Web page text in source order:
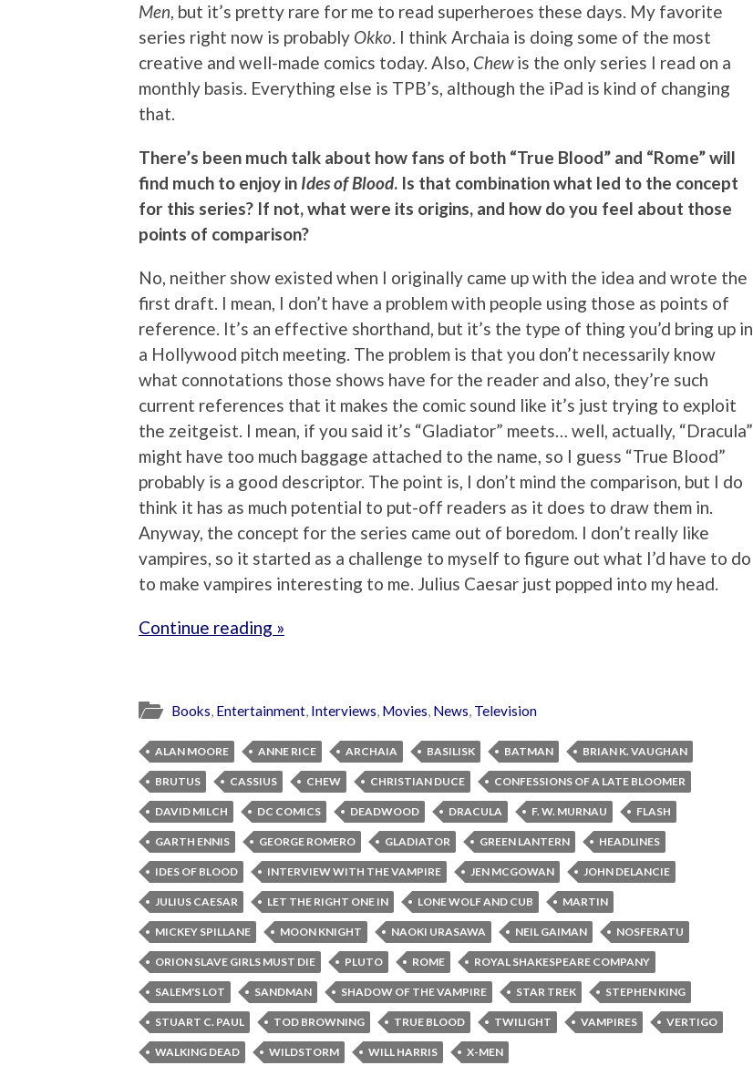
Men, but it’s pretty rare for me to read superheroes these days. My favorite
series right now is probably Okko. I think Archaia is doing some of the most
creative and well-made comics today. Also, Chewis the only series I read on a
monthly basis. Everything else is TPB’s, although the iPad is kind of changing
that.
There’s been much talk about how fans of both “True Blood” and “Rome” will
find much to enjoy in Ides of Blood. Is that combination what led to the concept
for this series? If not, what were its origins, and how do you feel about those
points of comparison?
No, neither show existed when I originally came up with the idea and wrote the
first draft. I mean, I don’t have a problem with people using those as points of
reference. It’s an effective shorthand, but it’s the type of thing you’d bring up in
a Hollywood pitch meeting. The problem is that you don’t necessarily know
what connotations those shows have for the reader and also, they’re such
current references that it makes the comic sound like it’s just trying to exploit
the zeitgeist. I mean, if you said it’s “Gladiator” meets… well, actually, “Dracula”
might have too much baggage attached to the name, so I guess “True Blood”
probably is a good descriptor. The point is, I don’t mind the comparison, but I do
think it has as much potential to put-off readers as it does to draw them in.
Anyway, the concept for the series came out of boredom. I don’t really like
vampires, so it started as a challenge to myself to figure out what I’d have to do
to make vampires interesting to me. Julius Caesar just popped into my head.
Continue reading »
Books, Entertainment, Interviews, Movies, News, Television
ALAN MOORE ANNE RICE ARCHAIA BASILISK BATMAN BRIAN K. VAUGHAN
BRUTUS CASSIUS CHEW CHRISTIAN DUCE CONFESSIONS OF A LATE BLOOMER
DAVID MILCH DC COMICS DEADWOOD DRACULA F. W. MURNAU FLASH
GARTH ENNIS GEORGE ROMERO GLADIATOR GREEN LANTERN HEADLINES
IDES OF BLOOD INTERVIEW WITH THE VAMPIRE JEN MCGOWAN JOHN DELANCIE
JULIUS CAESAR LET THE RIGHT ONE IN LONE WOLF AND CUB MARTIN
MICKEY SPILLANE MOON KNIGHT NAOKI URASAWA NEIL GAIMAN NOSFERATU
ORION SLAVE GIRLS MUST DIE PLUTO ROME ROYAL SHAKESPEARE COMPANY
SALEM'S LOT SANDMAN SHADOW OF THE VAMPIRE STAR TREK STEPHEN KING
STUART C. PAUL TOD BROWNING TRUE BLOOD TWILIGHT VAMPIRES VERTIGO
WALKING DEAD WILDSTORM WILL HARRIS X-MEN